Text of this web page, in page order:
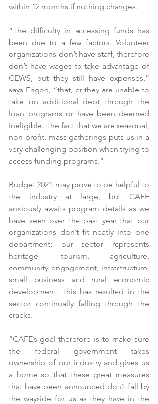
within 12 months if nothing changes.
“The difficulty in accessing funds has
been due to a few factors. Volunteer
organizations don’t have staff, therefore
don’t have wages to take advantage of
CEWS, but they still have expenses,”
says Frigon, “that, or they are unable to
take on additional debt through the
loan programs or have been deemed
ineligible. The fact that we are seasonal,
non-profit, mass gatherings puts us in a
very challenging position when trying to
access funding programs.”
Budget 2021 may prove to be helpful to
the industry at large, but CAFE
anxiously awaits program details as we
have seen over the past year that our
organizations don’t fit neatly into one
department; our sector represents
heritage, tourism, agriculture,
community engagement, infrastructure,
small business and rural economic
development. This has resulted in the
sector continually falling through the
cracks.
“CAFE’s goal therefore is to make sure
the federal government takes
ownership of our industry and gives us
a home so that these great measures
that have been announced don’t fall by
the wayside for us as they have in the